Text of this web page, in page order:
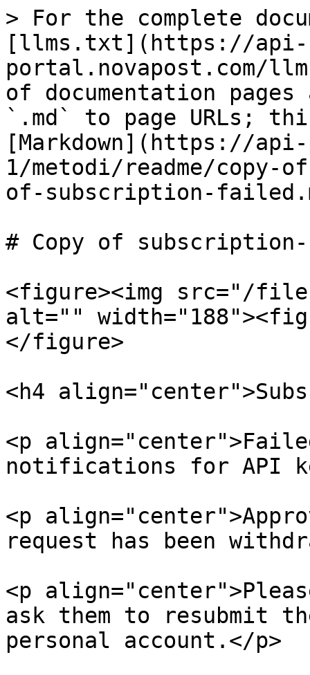
> For the complete
[llms.txt](https://api-
portal.novapost.com/
of documentation
`.md` to page URLs;
[Markdown](https://
1/metodi/readme/
of-subscription-
# Copy of
<figure><img src="/files/
alt=""
</figure>
<h4
<p
notifications for API
<p
request has been
<p
ask them to resubmit
personal account.</p>